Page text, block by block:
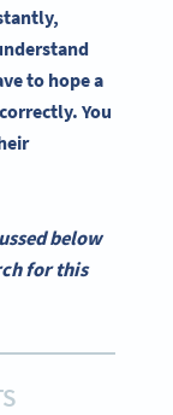
to hope a
You
below
for this